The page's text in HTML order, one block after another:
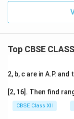
Top CBSE
2, b, c are in A.P.
[2, 16]. Then find
CBSE Class XII